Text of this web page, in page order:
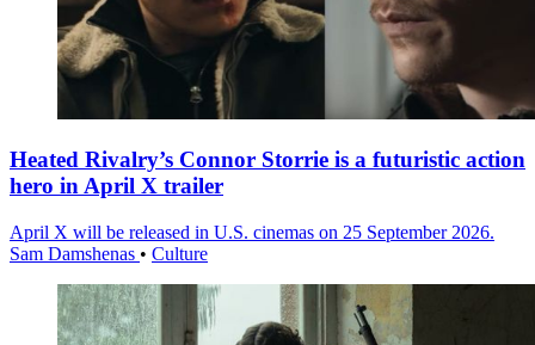
Heated Rivalry’s Connor Storrie is a futuristic action
hero in April X trailer
April X will be released in U.S. cinemas on 25 September 2026.
Sam Damshenas • Culture